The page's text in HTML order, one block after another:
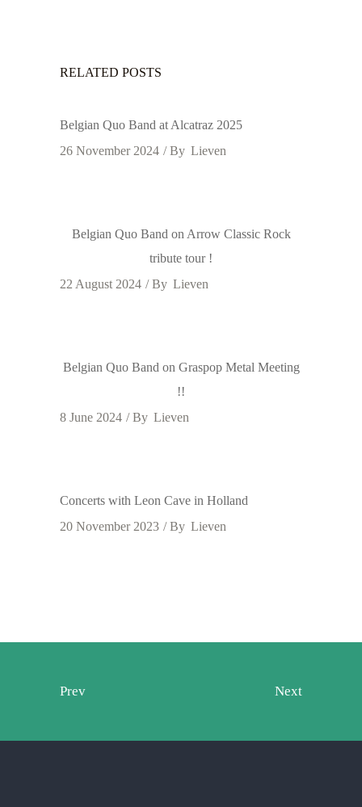
RELATED POSTS
Belgian Quo Band at Alcatraz 2025
26 November 2024
By Lieven
Belgian Quo Band on Arrow Classic Rock
tribute tour !
22 August 2024
By Lieven
Belgian Quo Band on Graspop Metal Meeting
!!
8 June 2024
By Lieven
Concerts with Leon Cave in Holland
20 November 2023
By Lieven
Prev Next